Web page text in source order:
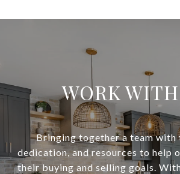
WORK
Bringing together a team with
dedication, and resources to help
their buying and selling goals.